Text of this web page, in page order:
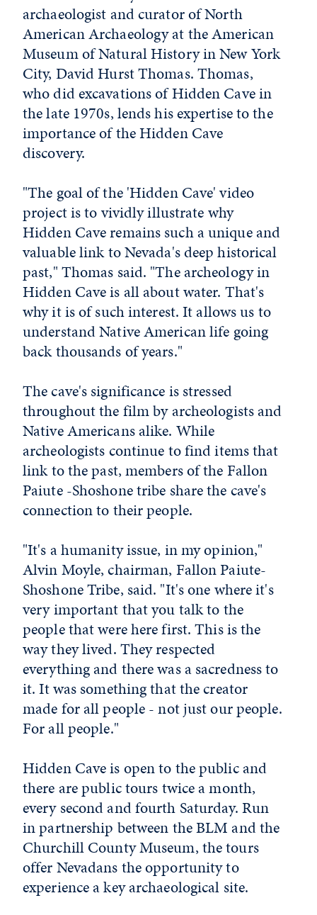
archaeologist and curator of North
American Archaeology at the American
Museum of Natural History in New York
City, David Hurst Thomas. Thomas,
who did excavations of Hidden Cave in
the late 1970s, lends his expertise to the
importance of the Hidden Cave
discovery.
"The goal of the 'Hidden Cave' video
project is to vividly illustrate why
Hidden Cave remains such a unique and
valuable link to Nevada's deep historical
past," Thomas said. "The archeology in
Hidden Cave is all about water. That's
why it is of such interest. It allows us to
understand Native American life going
back thousands of years."
The cave's significance is stressed
throughout the film by archeologists and
Native Americans alike. While
archeologists continue to find items that
link to the past, members of the Fallon
Paiute -Shoshone tribe share the cave's
connection to their people.
"It's a humanity issue, in my opinion,"
Alvin Moyle, chairman, Fallon Paiute-
Shoshone Tribe, said. "It's one where it's
very important that you talk to the
people that were here first. This is the
way they lived. They respected
everything and there was a sacredness to
it. It was something that the creator
made for all people - not just our people.
For all people."
Hidden Cave is open to the public and
there are public tours twice a month,
every second and fourth Saturday. Run
in partnership between the BLM and the
Churchill County Museum, the tours
offer Nevadans the opportunity to
experience a key archaeological site.